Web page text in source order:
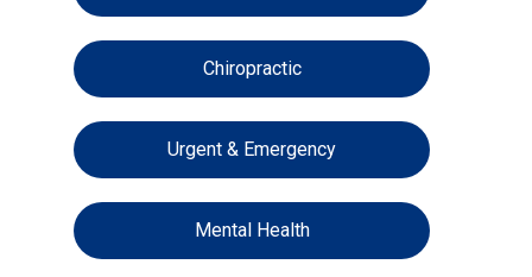
Chiropractic
Urgent & Emergency
Mental Health